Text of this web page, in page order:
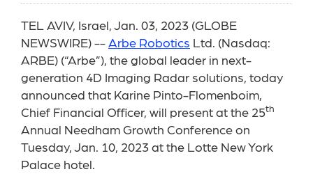
TEL AVIV, Israel, Jan. 03, 2023 (GLOBE
NEWSWIRE) -- Arbe Robotics Ltd. (Nasdaq:
ARBE) (“Arbe”), the global leader in next-
generation 4D Imaging Radar solutions, today
announced that Karine Pinto-Flomenboim,
Chief Financial Officer, will present at the 25th
Annual Needham Growth Conference on
Tuesday, Jan. 10, 2023 at the Lotte New York
Palace hotel.